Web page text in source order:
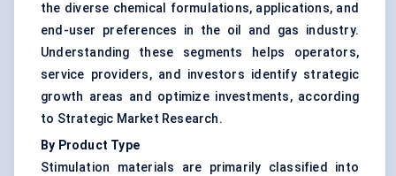
the diverse chemical formulations, applications, and
end-user preferences in the oil and gas industry.
Understanding these segments helps operators,
service providers, and investors identify strategic
growth areas and optimize investments, according
to Strategic Market Research.
By Product Type
Stimulation materials are primarily classified into